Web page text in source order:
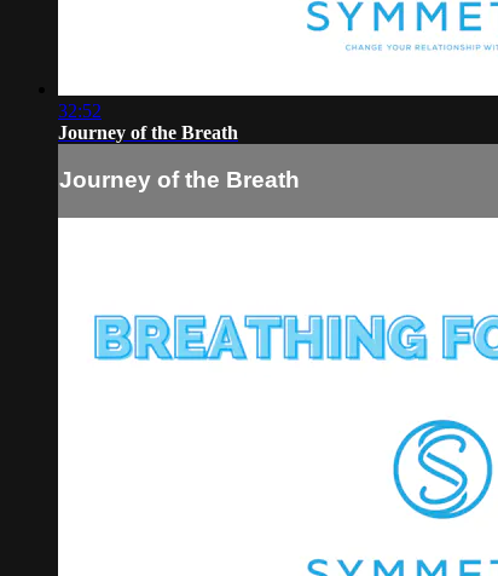
32:52
Journey of the Breath
Journey of the Breath